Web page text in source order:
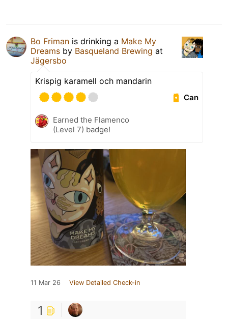
Bo Friman is drinking a Make My
Dreams by Basqueland Brewing at
Jägersbo
Krispig karamell och mandarin
Can
Earned the Flamenco
(Level 7) badge!
11 Mar 26 View Detailed Check-in
1